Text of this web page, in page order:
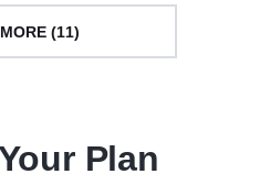
(11)
Plan